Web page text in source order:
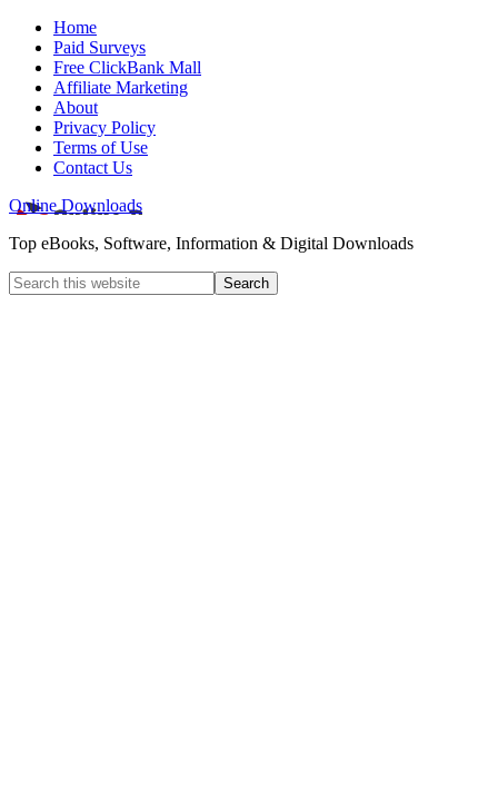
Home
Paid Surveys
Free ClickBank Mall
Affiliate Marketing
About
Privacy Policy
Terms of Use
Contact Us
Online Downloads
Top eBooks, Software, Information & Digital Downloads